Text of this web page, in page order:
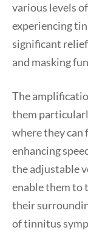
various levels
experiencing
significant
and masking
The
them
where they
enhancing
the adjustable
enable them to
their
of tinnitus